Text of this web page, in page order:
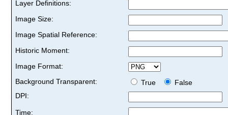
Layer Definitions:
Image Size:
Image Spatial Reference:
Historic Moment:
Image Format:
Background Transparent:
True
False
DPI:
Time: